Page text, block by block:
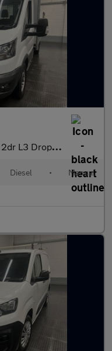
Diesel 2.0 2dr Dropside M
Diesel • Manual